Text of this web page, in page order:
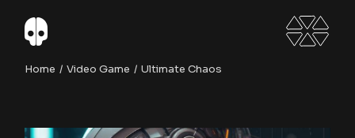
content
Home Video Game Ultimate Chaos